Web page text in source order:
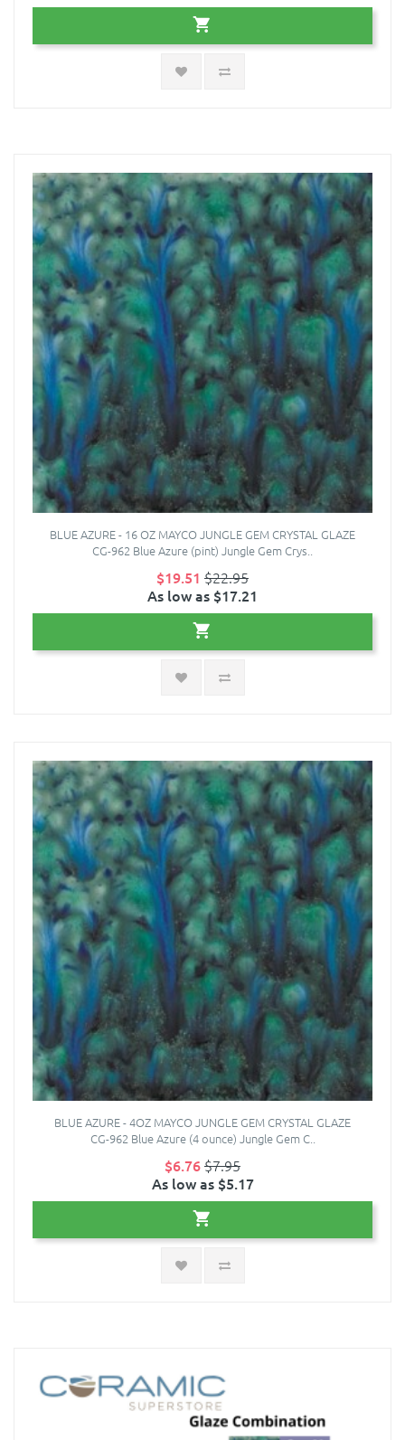
BLUE AZURE - 16 OZ MAYCO JUNGLE GEM CRYSTAL GLAZE
CG-962 Blue Azure (pint) Jungle Gem Crys..
$19.51 $22.95
As low as $17.21
BLUE AZURE - 4OZ MAYCO JUNGLE GEM CRYSTAL GLAZE
CG-962 Blue Azure (4 ounce) Jungle Gem C..
$6.76$7.95
As low as $5.17